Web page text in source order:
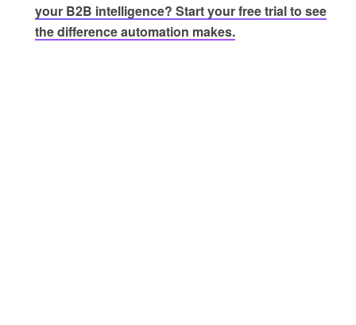
your B2B intelligence? Start your free trial to see
the difference automation makes.